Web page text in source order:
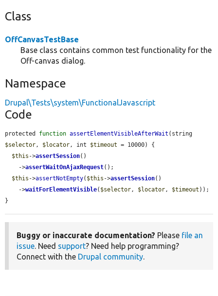
Class
OffCanvasTestBase
Base class contains common test functionality for the
Off-canvas dialog.
Namespace
Drupal\Tests\system\FunctionalJavascript
Code
protected function assertElementVisibleAfterWait
$selector, $locator, int $timeout = 10000) {
$this ->assertSession()
    ->
assertWaitOnAjaxRequest();
$this ->assertNotEmpty( $this ->assertSession()
    ->
waitForElementVisible( $selector, $locator, $timeout ));
}
Buggy or inaccurate documentation? Please file an
issue. Need support? Need help programming?
Connect with the Drupal community.